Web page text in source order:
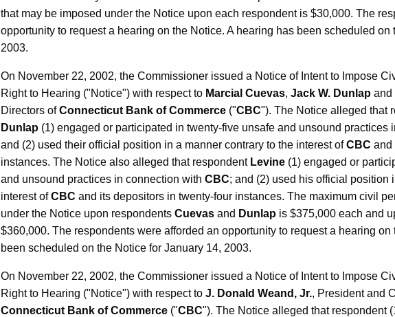
that may be imposed under the Notice upon each respondent is $30,000. The
opportunity to request a hearing on the Notice. A hearing has been scheduled on
2003.
On November 22, 2002, the Commissioner issued a Notice of Intent to Impose
Right to Hearing ("Notice") with respect to Marcial Cuevas, Jack W. Dunlap and
Directors ofConnecticut Bank of Commerce ("CBC"). The Notice alleged that
Dunlap (1) engaged or participated in twenty-five unsafe and unsound practices
and (2) used their official position in a manner contrary to the interest ofCBC and
instances. The Notice also alleged that respondent Levine (1) engaged or
and unsound practices in connection with CBC; and (2) used his official position
interest ofCBC and its depositors in twenty-four instances. The maximum civil
under the Notice upon respondents Cuevas and Dunlap is $375,000 each and
$360,000. The respondents were afforded an opportunity to request a hearing on
been scheduled on the Notice for January 14, 2003.
On November 22, 2002, the Commissioner issued a Notice of Intent to Impose
Right to Hearing ("Notice") with respect to J. Donald Weand, Jr., President and
Connecticut Bank of Commerce ("CBC"). The Notice alleged that respondent